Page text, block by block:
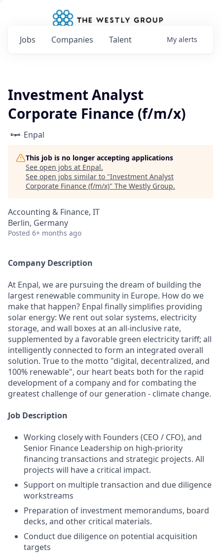
Jobs Companies Talent My alerts
Investment Analyst
Corporate Finance (f/m/x)
Enpal
This job is no longer accepting applications
See open jobs at Enpal.
See open jobs similar to "Investment Analyst
Corporate Finance (f/m/x)" The Westly Group.
Accounting & Finance, IT
Berlin, Germany
Posted 6+ months ago
Company Description
At Enpal, we are pursuing the dream of building the
largest renewable community in Europe. How do we
make that happen? Enpal finally simplifies providing
solar energy: We rent out solar systems, electricity
storage, and wall boxes at an all-inclusive rate,
supplemented by a favorable green electricity tariff; all
intelligently connected to form an integrated overall
solution. True to the motto "digital, decentralized, and
100% renewable", our heart beats both for the rapid
development of a company and for combating the
greatest challenge of our generation - climate change.
Job Description
Working closely with Founders (CEO / CFO), and
Senior Finance Leadership on high-priority
financing transactions and strategic projects. All
projects will have a critical impact.
Support on multiple transaction and due diligence
workstreams
Preparation of investment memorandums, board
decks, and other critical materials.
Conduct due diligence on potential acquisition
targets